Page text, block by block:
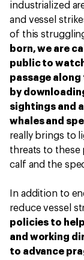
industrialized
and vessel
of this
born, we are
public to
passage
by
sightings and
whales and
really brings to
threats to these
calf and the
In addition to
reduce vessel
policies to
and working
to advance